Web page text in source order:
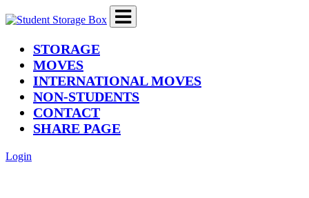
STORAGE(current)
MOVES
INTERNATIONAL MOVES
NON-STUDENTS
CONTACT
SHARE PAGE
Login